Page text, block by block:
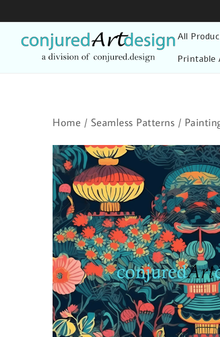
to
content
All
Printable
Home / Seamless Patterns /